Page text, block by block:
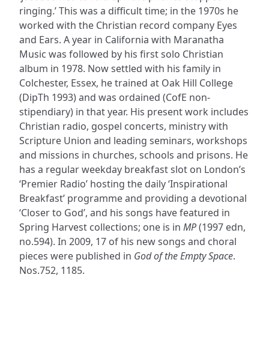
ringing.’ This was a difficult time; in the 1970s he
worked with the Christian record company Eyes
and Ears. A year in California with Maranatha
Music was followed by his first solo Christian
album in 1978. Now settled with his family in
Colchester, Essex, he trained at Oak Hill College
(DipTh 1993) and was ordained (CofE non-
stipendiary) in that year. His present work includes
Christian radio, gospel concerts, ministry with
Scripture Union and leading seminars, workshops
and missions in churches, schools and prisons. He
has a regular weekday breakfast slot on London’s
‘Premier Radio’ hosting the daily ‘Inspirational
Breakfast’ programme and providing a devotional
‘Closer to God’, and his songs have featured in
Spring Harvest collections; one is in MP(1997 edn,
no.594). In 2009, 17 of his new songs and choral
pieces were published in God of the Empty Space.
Nos.752, 1185.